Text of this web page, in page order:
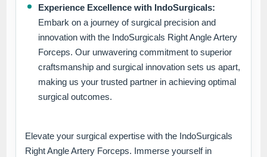
Experience Excellence with IndoSurgicals:
Embark on a journey of surgical precision and
innovation with the IndoSurgicals Right Angle Artery
Forceps. Our unwavering commitment to superior
craftsmanship and surgical innovation sets us apart,
making us your trusted partner in achieving optimal
surgical outcomes.
Elevate your surgical expertise with the IndoSurgicals
Right Angle Artery Forceps. Immerse yourself in